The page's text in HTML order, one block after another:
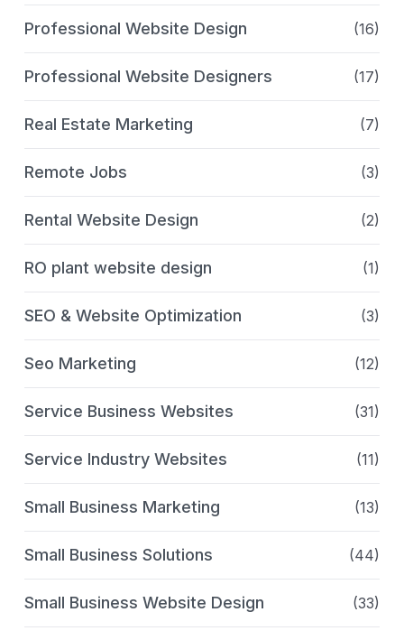
Professional Website Design (16)
Professional Website Designers (17)
Real Estate Marketing (7)
Remote Jobs (3)
Rental Website Design (2)
RO plant website design (1)
SEO & Website Optimization (3)
Seo Marketing (12)
Service Business Websites (31)
Service Industry Websites (11)
Small Business Marketing (13)
Small Business Solutions (44)
Small Business Website Design (33)